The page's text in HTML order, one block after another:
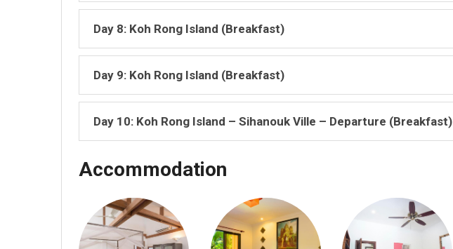
Day 8: Koh Rong Island (Breakfast)
Day 9: Koh Rong Island (Breakfast)
Day 10: Koh Rong Island – Sihanouk Ville – Departure (Breakfast)
Accommodation